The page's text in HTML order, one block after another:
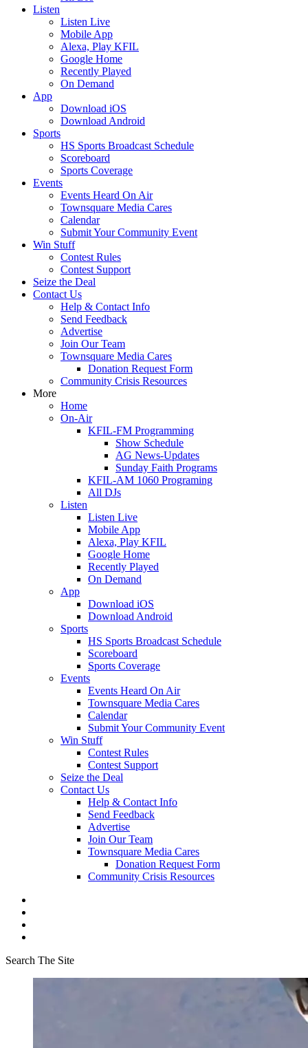
Listen
Listen Live
Mobile App
Alexa, Play KFIL
Google Home
Recently Played
On Demand
App
Download iOS
Download Android
Sports
HS Sports Broadcast Schedule
Scoreboard
Sports Coverage
Events
Events Heard On Air
Townsquare Media Cares
Calendar
Submit Your Community Event
Win Stuff
Contest Rules
Contest Support
Seize the Deal
Contact Us
Help & Contact Info
Send Feedback
Advertise
Join Our Team
Townsquare Media Cares
Donation Request Form
Community Crisis Resources
More
Home
On-Air
KFIL-FM Programming
Show Schedule
AG News-Updates
Sunday Faith Programs
KFIL-AM 1060 Programing
All DJs
Listen
Listen Live
Mobile App
Alexa, Play KFIL
Google Home
Recently Played
On Demand
App
Download iOS
Download Android
Sports
HS Sports Broadcast Schedule
Scoreboard
Sports Coverage
Events
Events Heard On Air
Townsquare Media Cares
Calendar
Submit Your Community Event
Win Stuff
Contest Rules
Contest Support
Seize the Deal
Contact Us
Help & Contact Info
Send Feedback
Advertise
Join Our Team
Townsquare Media Cares
Donation Request Form
Community Crisis Resources
Search The Site